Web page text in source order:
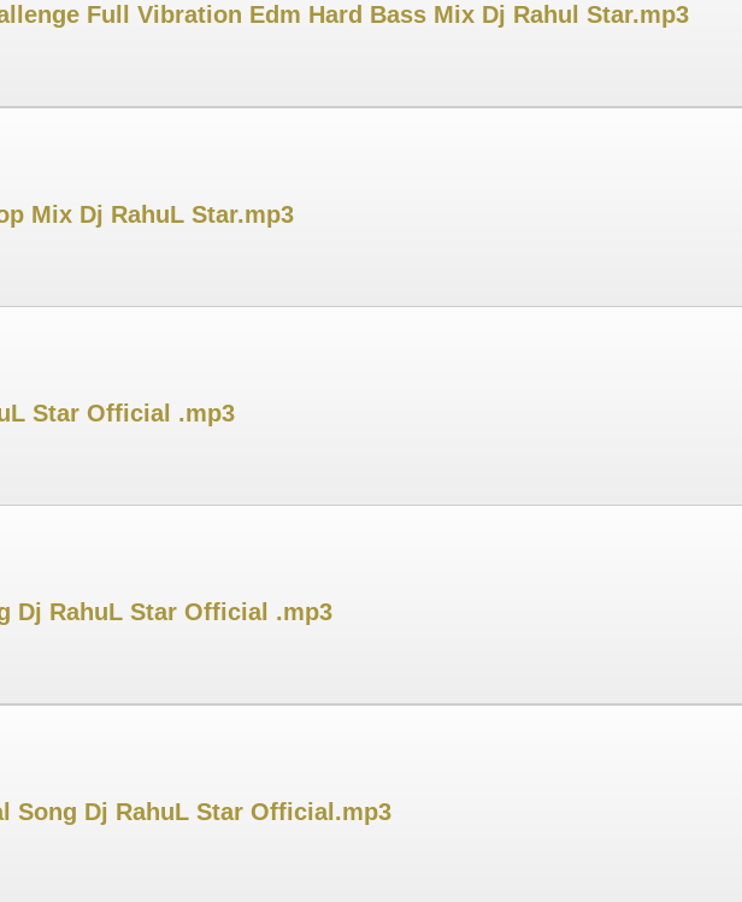
Full Vibration Edm Hard Bass Mix Dj Rahul Star.mp3
Mix Dj RahuL Star.mp3
Star Official .mp3
Dj RahuL Star Official .mp3
Song Dj RahuL Star Official.mp3